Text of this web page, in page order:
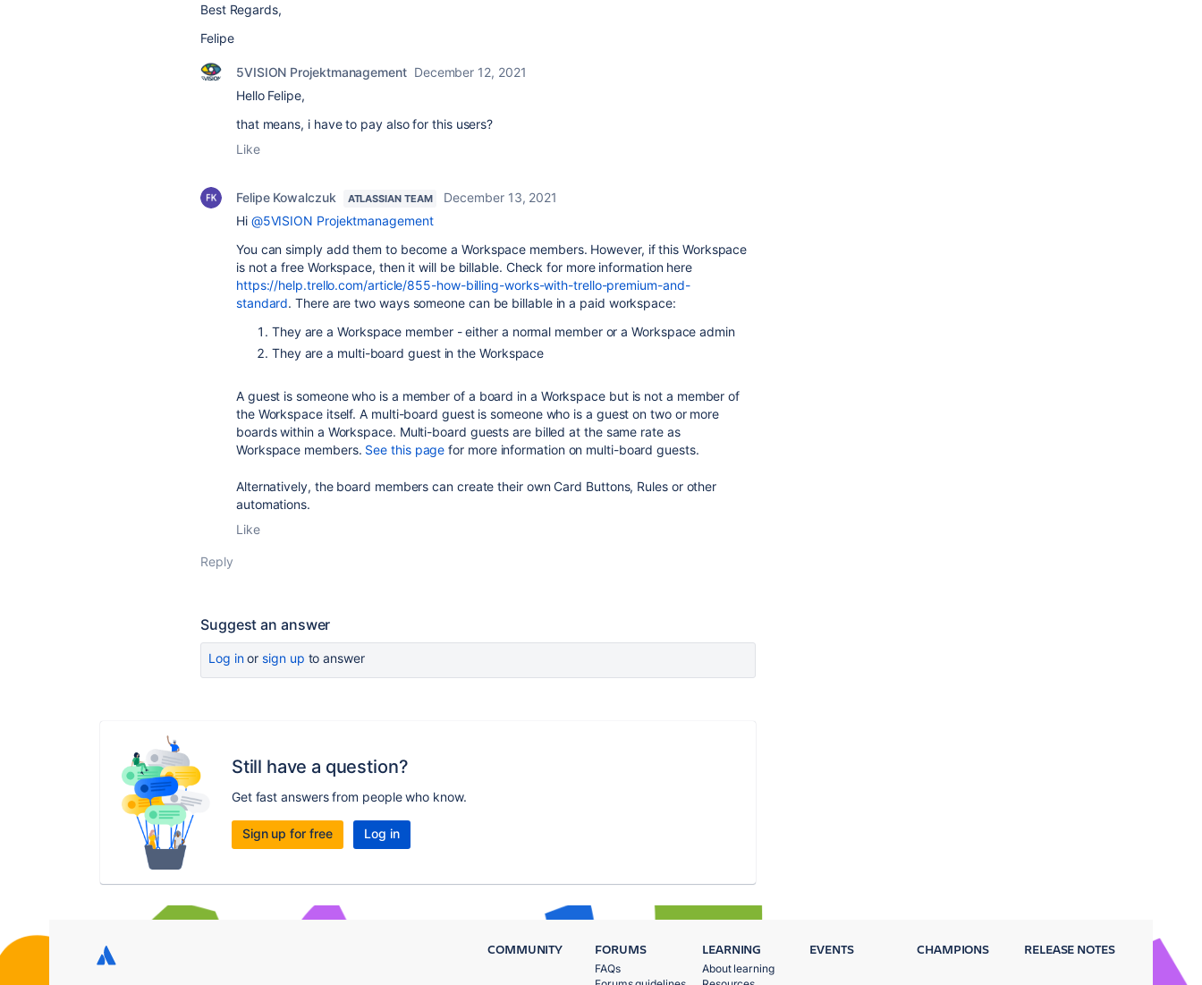
Best Regards,
Felipe
5VISION Projektmanagement December 12, 2021
Hello Felipe,
that means, i have to pay also for this users?
Like
Felipe Kowalczuk ATLASSIAN TEAM
December 13, 2021
Hi @5VISION Projektmanagement
You can simply add them to become a Workspace members. However, if this Workspace
is not a free Workspace, then it will be billable. Check for more information here
https://help.trello.com/article/855-how-billing-works-with-trello-premium-and-
standard.There are two ways someone can be billable in a paid workspace:
They are a Workspace member - either a normal member or a Workspace admin
They are a multi-board guest in the Workspace
A guest is someone who is a member of a board in a Workspace but is not a member of
the Workspace itself. A multi-board guest is someone who is a guest on two or more
boards within a Workspace. Multi-board guests are billed at the same rate as
Workspace members. See this page for more information on multi-board guests.
Alternatively, the board members can create their own Card Buttons, Rules or other
automations.
Like
Reply
Suggest an answer
Log inor sign up to answer
Still have a question?
Get fast answers from people who know.
Sign up for free Log in
COMMUNITY FORUMS
FAQs
LEARNING
About learning
EVENTS CHAMPIONS RELEASE NOTES